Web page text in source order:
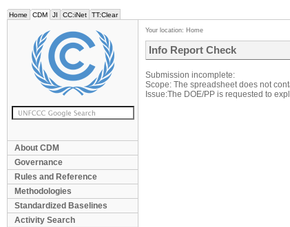
Home CDM JI CC:iNet TT:Clear
About CDM
Governance
Rules and Reference
Methodologies
Standardized Baselines
Activity Search
Your location: Home
Info Report Check
Submission incomplete:
Scope: The spreadsheet does not
Issue:The DOE/PP is requested to